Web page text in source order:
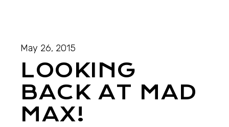
May 26, 2015
LOOKING
BACK AT MAD
MAX!